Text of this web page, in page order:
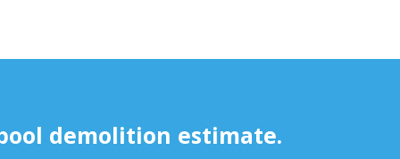
demolition estimate.